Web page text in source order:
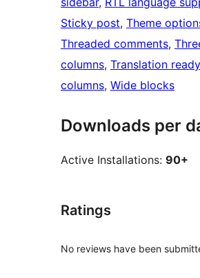
Sticky post, Theme
Threaded comments,
columns, Translation ready
columns, Wide blocks
Downloads per
Active Installations: 90+
Ratings
No reviews have been